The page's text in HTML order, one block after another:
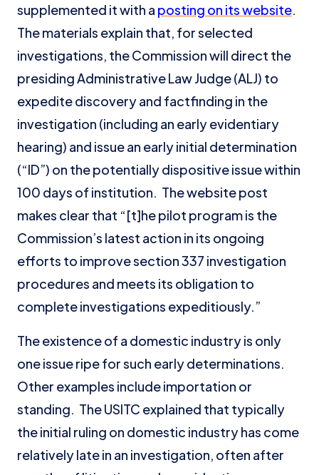
supplemented it with a posting on its website.
The materials explain that, for selected
investigations, the Commission will direct the
presiding Administrative Law Judge (ALJ) to
expedite discovery and factfinding in the
investigation (including an early evidentiary
hearing) and issue an early initial determination
(“ID”) on the potentially dispositive issue within
100 days of institution. The website post
makes clear that “[t]he pilot program is the
Commission’s latest action in its ongoing
efforts to improve section 337 investigation
procedures and meets its obligation to
complete investigations expeditiously.”
The existence of a domestic industry is only
one issue ripe for such early determinations.
Other examples include importation or
standing. The USITC explained that typically
the initial ruling on domestic industry has come
relatively late in an investigation, often after